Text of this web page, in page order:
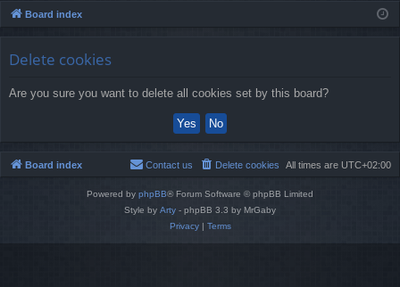
u
ist
Board index
Delete cookies
Are you sure you want to delete all cookies set by this board?
Board index All times are UTC+02:00
Delete cookies
Contact us
Powered by phpBB® Forum Software © phpBB Limited
Style by Arty - phpBB 3.3 by MrGaby
Privacy| Terms